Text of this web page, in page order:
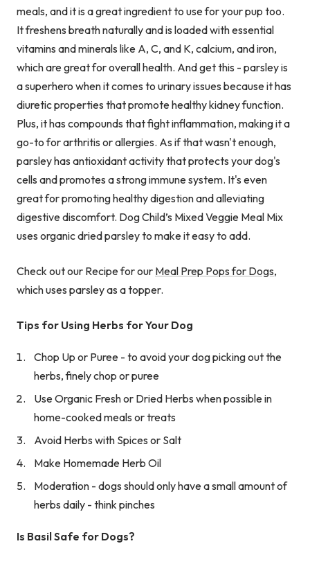
meals, and it is a great ingredient to use for your pup too.
It freshens breath naturally and is loaded with essential
vitamins and minerals like A, C, and K, calcium, and iron,
which are great for overall health. And get this - parsley is
a superhero when it comes to urinary issues because it has
diuretic properties that promote healthy kidney function.
Plus, it has compounds that fight inflammation, making it a
go-to for arthritis or allergies. As if that wasn't enough,
parsley has antioxidant activity that protects your dog's
cells and promotes a strong immune system. It's even
great for promoting healthy digestion and alleviating
digestive discomfort. Dog Child’s Mixed Veggie Meal Mix
uses organic dried parsley to make it easy to add.
Check out our Recipe for our Meal Prep Pops for Dogs,
which uses parsley as a topper.
Tips for Using Herbs for Your Dog
Chop Up or Puree - to avoid your dog picking out the
herbs, finely chop or puree
Use Organic Fresh or Dried Herbs when possible in
home-cooked meals or treats
Avoid Herbs with Spices or Salt
Make Homemade Herb Oil
Moderation - dogs should only have a small amount of
herbs daily - think pinches
Is Basil Safe for Dogs?